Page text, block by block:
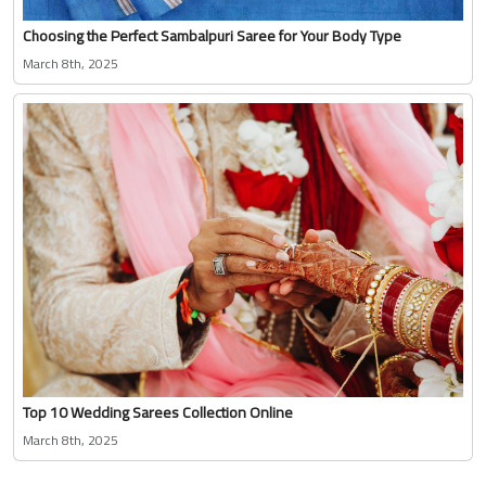
Choosing the Perfect Sambalpuri Saree for Your Body Type
March 8th, 2025
Top 10 Wedding Sarees Collection Online
March 8th, 2025